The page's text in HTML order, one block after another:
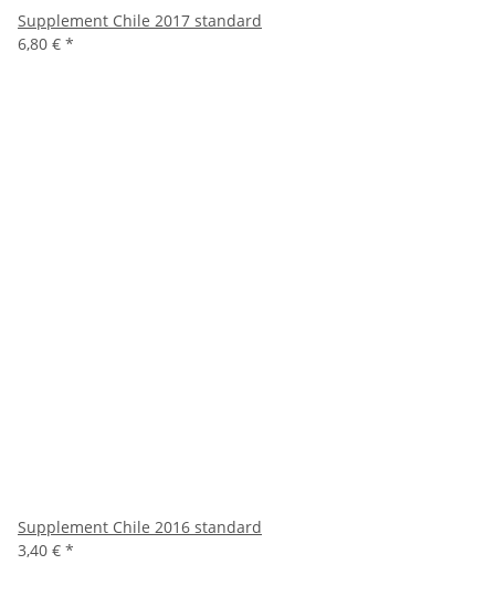
Supplement Chile 2017 standard
6,80 € *
Supplement Chile 2016 standard
3,40 € *